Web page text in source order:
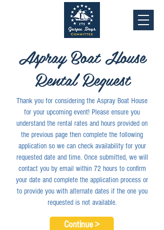
Aspray Boat House
Rental Request
Thank you for considering the Aspray Boat House
for your upcoming event! Please ensure you
understand the rental rates and hours provided on
the previous page then complete the following
application so we can check availability for your
requested date and time. Once submitted, we will
contact you by email within 72 hours to confirm
your date and complete the application process or
to provide you with alternate dates if the one you
requested is not available.
Continue >